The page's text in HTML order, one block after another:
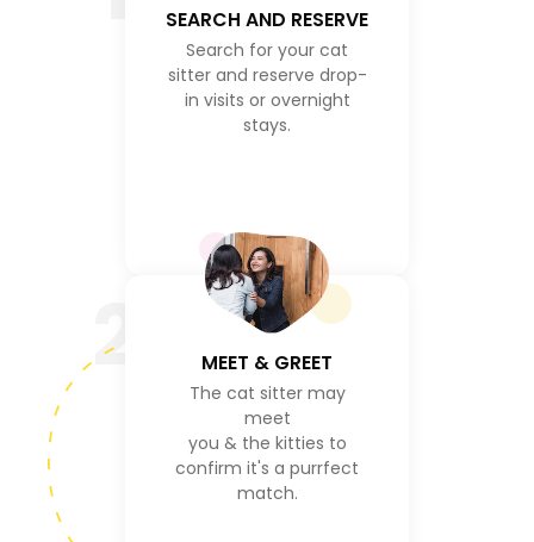
SEARCH AND RESERVE
Search for your cat
sitter and reserve drop-
in visits or overnight
stays.
2 MEET & GREET
The cat sitter may
meet
you & the kitties to
confirm it's a purrfect
match.